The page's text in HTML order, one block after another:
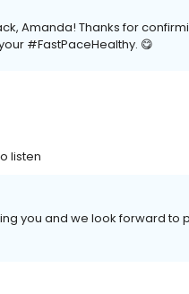
Amanda! Thanks for
#FastPaceHealthy. 😋
listen
you and we look forward